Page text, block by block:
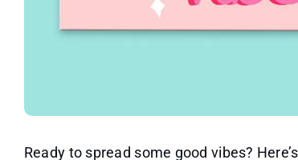
Ready to spread some good vibes?